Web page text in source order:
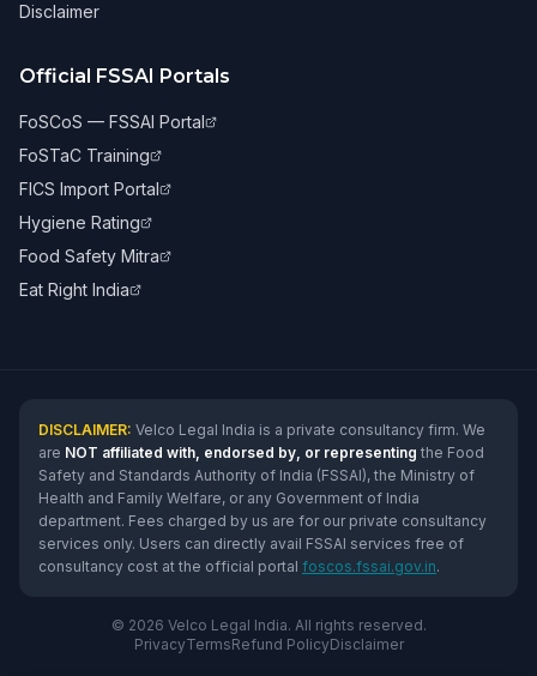
Disclaimer
Official FSSAI Portals
FoSCoS — FSSAI Portal
FoSTaC Training
FICS Import Portal
Hygiene Rating
Food Safety Mitra
Eat Right India
DISCLAIMER: Velco Legal India is a private consultancy firm. We
are NOT affiliated with, endorsed by, or representing the Food
Safety and Standards Authority of India (FSSAI), the Ministry of
Health and Family Welfare, or any Government of India
department. Fees charged by us are for our private consultancy
services only. Users can directly avail FSSAI services free of
consultancy cost at the official portal foscos.fssai.gov.in.
© 2026 Velco Legal India. All rights reserved.
PrivacyTermsRefund PolicyDisclaimer